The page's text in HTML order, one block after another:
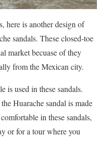
here is another design of
sandals. These closed-toe
market becuase of they
from the Mexican city.
is used in these sandals.
Huarache sandal is made
in these sandals,
or for a tour where you